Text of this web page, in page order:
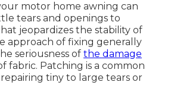
motor home awning can
tears and openings to
jeopardizes the stability of
approach of fixing generally
seriousness of the damage
fabric. Patching is a common
tiny to large tears or